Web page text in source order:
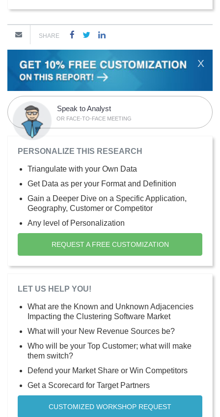
SHARE
X
Speak to Analyst
OR FACE-TO-FACE MEETING
PERSONALIZE THIS RESEARCH
Triangulate with your Own Data
Get Data as per your Format and Definition
Gain a Deeper Dive on a Specific Application,
Geography, Customer or Competitor
Any level of Personalization
REQUEST A FREE CUSTOMIZATION
LET US HELP YOU!
What are the Known and Unknown Adjacencies
Impacting the Clustering Software Market
What will your New Revenue Sources be?
Who will be your Top Customer; what will make
them switch?
Defend your Market Share or Win Competitors
Get a Scorecard for Target Partners
CUSTOMIZED WORKSHOP REQUEST